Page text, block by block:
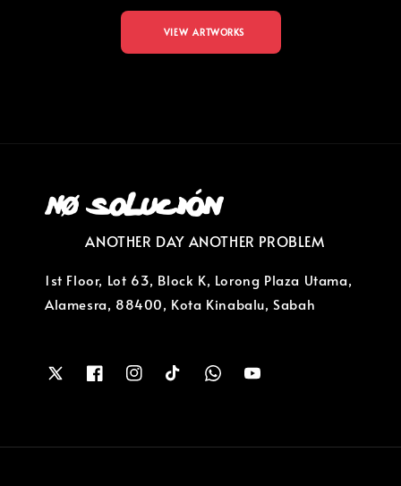
VIEW ARTWORKS
ANOTHER DAY ANOTHER PROBLEM
1st Floor, Lot 63, Block K, Lorong Plaza Utama,
Alamesra, 88400, Kota Kinabalu, Sabah